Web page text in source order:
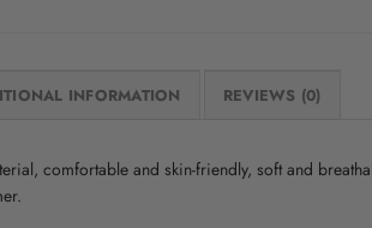
INFORMATION REVIEWS (0)
comfortable and skin-friendly, soft and